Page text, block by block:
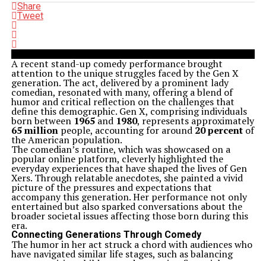
Share
Tweet
A recent stand-up comedy performance brought
attention to the unique struggles faced by the Gen X
generation. The act, delivered by a prominent lady
comedian, resonated with many, offering a blend of
humor and critical reflection on the challenges that
define this demographic. Gen X, comprising individuals
born between 1965and 1980, represents approximately
65 millionpeople, accounting for around 20 percentof
the American population.
The comedian’s routine, which was showcased on a
popular online platform, cleverly highlighted the
everyday experiences that have shaped the lives of Gen
Xers. Through relatable anecdotes, she painted a vivid
picture of the pressures and expectations that
accompany this generation. Her performance not only
entertained but also sparked conversations about the
broader societal issues affecting those born during this
era.
Connecting Generations Through Comedy
The humor in her act struck a chord with audiences who
have navigated similar life stages, such as balancing